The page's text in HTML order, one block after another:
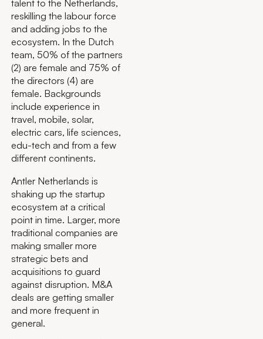
talent to the Netherlands,
reskilling the labour force
and adding jobs to the
ecosystem. In the Dutch
team, 50% of the partners
(2) are female and 75% of
the directors (4) are
female. Backgrounds
include experience in
travel, mobile, solar,
electric cars, life sciences,
edu-tech and from a few
different continents.
Antler Netherlands is
shaking up the startup
ecosystem at a critical
point in time. Larger, more
traditional companies are
making smaller more
strategic bets and
acquisitions to guard
against disruption. M&A
deals are getting smaller
and more frequent in
general.